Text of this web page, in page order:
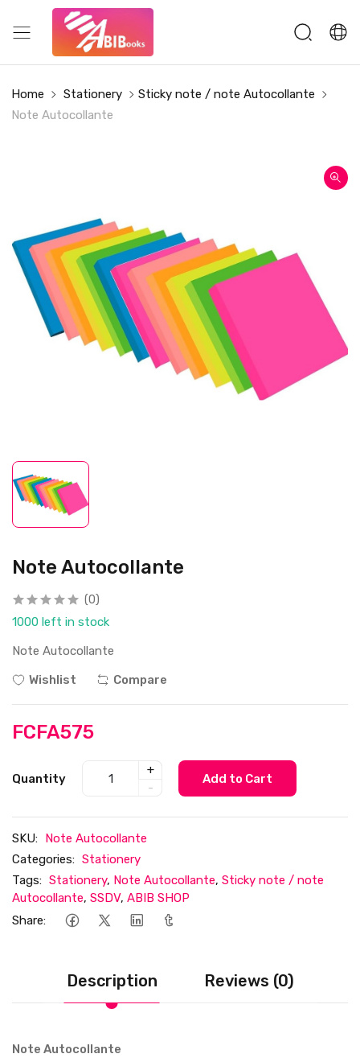
Home Stationery
Sticky note / note Autocollante
Note Autocollante
Note Autocollante
(0)
1000 left in stock
Note Autocollante
Wishlist
Compare
FCFA575
Quantity
+
-
Add to Cart
SKU: Note Autocollante
Categories: Stationery
Tags: Stationery, Note Autocollante, Sticky note / note
Autocollante, SSDV, ABIB SHOP
Share:
Description Reviews (0)
Note Autocollante